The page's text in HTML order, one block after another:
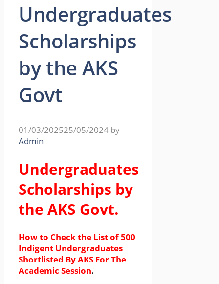
Undergraduates
Scholarships
by the AKS
Govt
01/03/202525/05/2024 by
Admin
Undergraduates
Scholarships by
the AKS Govt.
How to Check the List of 500
Indigent Undergraduates
Shortlisted By AKS For The
Academic Session.